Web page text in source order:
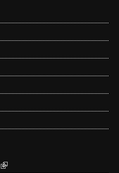
(link is external)